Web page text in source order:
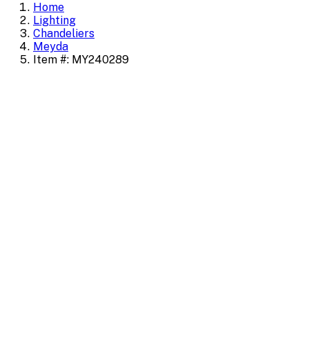
Home
Lighting
Chandeliers
Meyda
Item #: MY240289